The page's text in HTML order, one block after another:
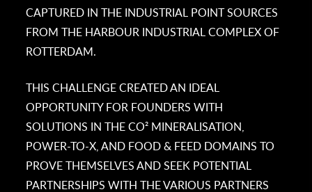
CAPTURED IN THE INDUSTRIAL POINT SOURCES
FROM THE HARBOUR INDUSTRIAL COMPLEX OF
ROTTERDAM.
THIS CHALLENGE CREATED AN IDEAL
OPPORTUNITY FOR FOUNDERS WITH
SOLUTIONS IN THE CO² MINERALISATION,
POWER-TO-X, AND FOOD & FEED DOMAINS TO
PROVE THEMSELVES AND SEEK POTENTIAL
PARTNERSHIPS WITH THE VARIOUS PARTNERS